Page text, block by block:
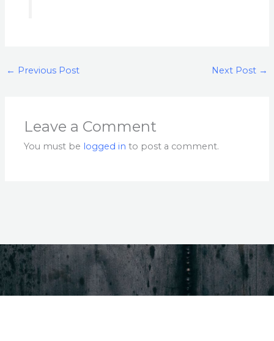
← Previous Post Next Post →
Leave a Comment
You must be logged in to post a comment.